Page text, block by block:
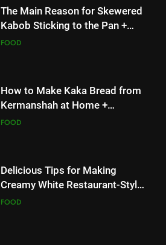
How to Make Kaka Bread from
Kermanshah at Home +
Ingredients and a Precise
Delicious Tips for Making
Creamy White Restaurant-Style
Milk Soup: Chef’s Secret
Step-by-Step Recipe for Shole
Zard with a Magic Tip
The Main Reason for Skewered
Kabob Sticking to the Pan +
Solutions
FOOD
How to Make Kaka Bread from
Kermanshah at Home +
Ingredients and a Precise
FOOD
Delicious Tips for Making
Creamy White Restaurant-Style
Milk Soup: Chef’s Secret
FOOD